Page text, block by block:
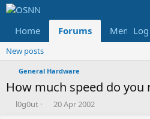
Home Forums Members
New posts
General Hardware
How much speed do you
T
l0g0ut
S
20 Apr 2002